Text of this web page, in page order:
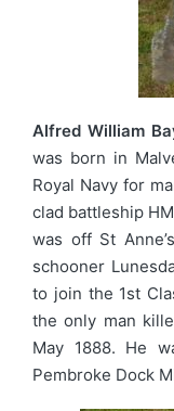
Alfred William
was born in
Royal Navy for
clad battleship
was off St
schooner
to join the 1st
the only man
May 1888. He
Pembroke Dock